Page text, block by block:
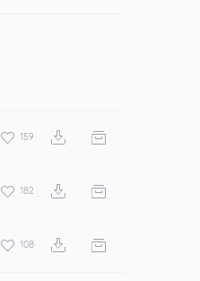
159
182
108